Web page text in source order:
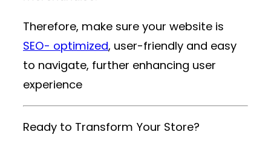
Therefore, make sure your website is
SEO- optimized, user-friendly and easy
to navigate, further enhancing user
experience
Ready to Transform Your Store?